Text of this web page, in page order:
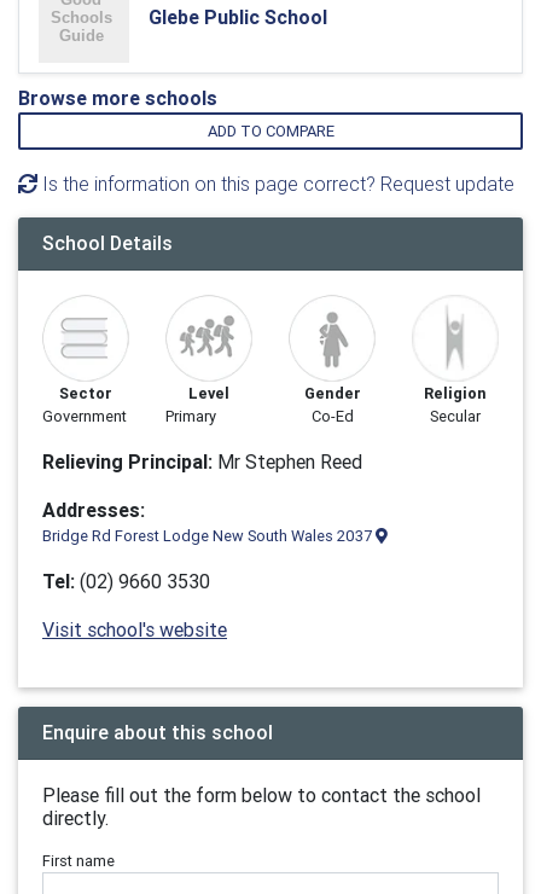
Glebe Public School
Browse more schools
ADD TO COMPARE
Is the information on this page correct? Request update
School Details
Sector
Government
Level
Primary
Gender
Co-Ed
Religion
Secular
Relieving Principal: Mr Stephen Reed
Addresses:
Bridge Rd Forest Lodge New South Wales 2037
Tel: (02) 9660 3530
Visit school's website
Enquire about this school
Please fill out the form below to contact the school
directly.
First name